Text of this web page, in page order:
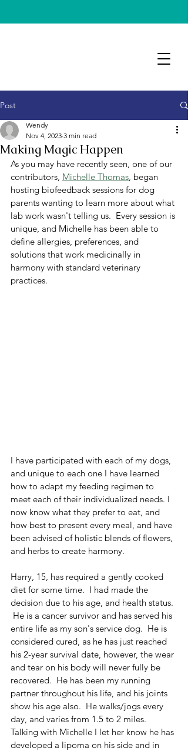
Post
Making Magic Happen
Wendy
Nov 4, 2023 3 min read
As you may have recently seen, one of our
contributors, Michelle Thomas, began
hosting biofeedback sessions for dog
parents wanting to learn more about what
lab work wasn't telling us.  Every session is
unique, and Michelle has been able to
define allergies, preferences, and
solutions that work medicinally in
harmony with standard veterinary
practices.
I have participated with each of my dogs,
and unique to each one I have learned
how to adapt my feeding regimen to
meet each of their individualized needs. I
now know what they prefer to eat, and
how best to present every meal, and have
been advised of holistic blends of flowers,
and herbs to create harmony.
Harry, 15, has required a gently cooked
diet for some time.  I had made the
decision due to his age, and health status.
He is a cancer survivor and has served his
entire life as my son's service dog.  He is
considered cured, as he has just reached
his 2-year survival date, however, the wear
and tear on his body will never fully be
recovered.  He has been my running
partner throughout his life, and his joints
show his age also.  He walks/jogs every
day, and varies from 1.5 to 2 miles.
Talking with Michelle I let her know he has
developed a lipoma on his side and in